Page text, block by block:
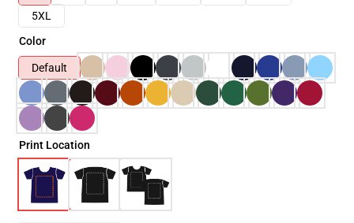
5XL
Color
Default
Print Location